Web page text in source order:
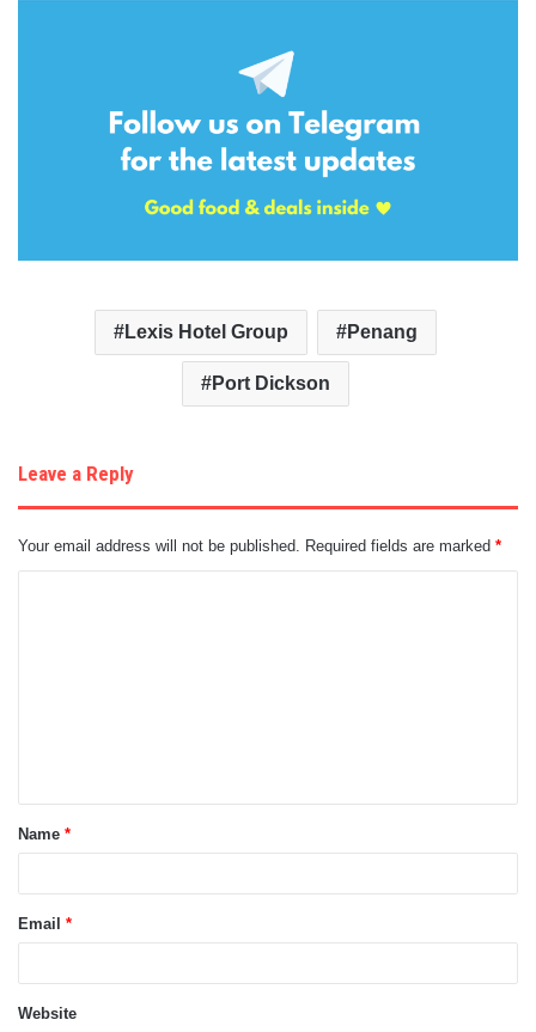
Lexis Hotel Group Penang
Port Dickson
Leave a Reply
Your email address will not be published. Required fields are marked *
t
*Name *
Email *
Website